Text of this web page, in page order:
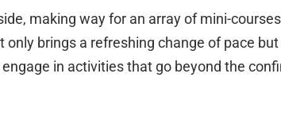
making way for an array of mini-
brings a refreshing change of pace but
in activities that go beyond the